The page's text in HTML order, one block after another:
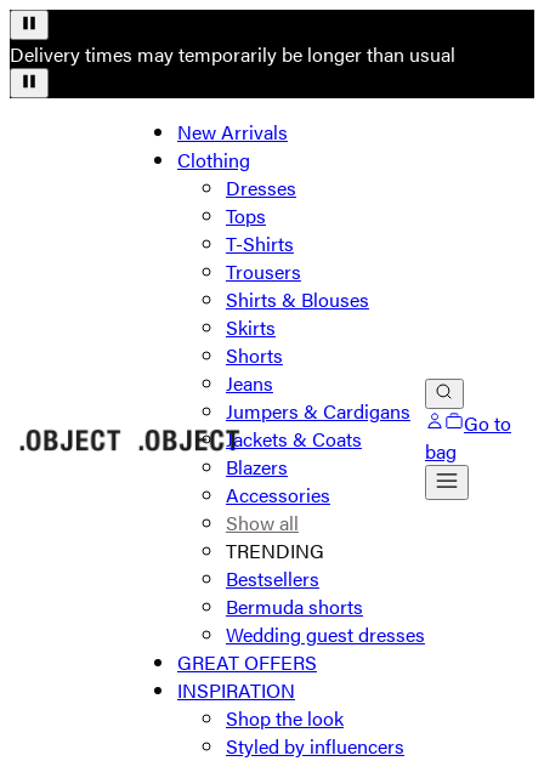
Delivery times may temporarily be longer than usual
New Arrivals
Clothing
Dresses
Tops
T-Shirts
Trousers
Shirts & Blouses
Skirts
Shorts
Jeans
Jumpers & Cardigans
Jackets & Coats
Blazers
Accessories
Show all
TRENDING
Bestsellers
Bermuda shorts
Wedding guest dresses
GREAT OFFERS
INSPIRATION
Shop the look
Styled by influencers
Go to
bag